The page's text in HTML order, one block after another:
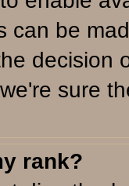
can be
decision
sure
rank?